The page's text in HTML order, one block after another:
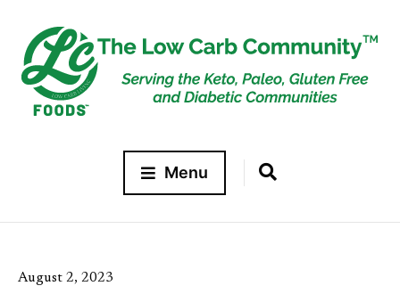
Menu
August 2, 2023